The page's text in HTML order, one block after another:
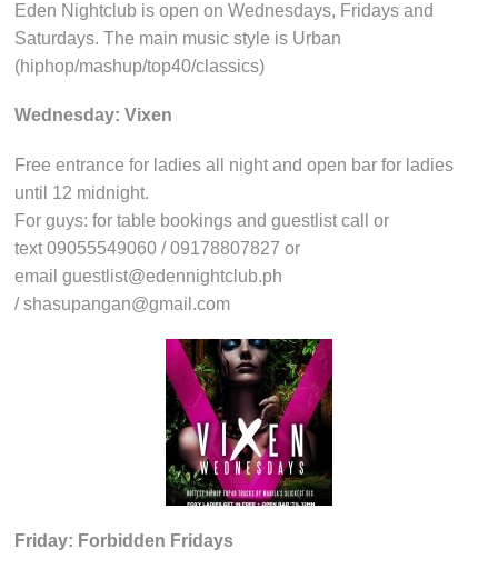
Eden Nightclub is open on Wednesdays, Fridays and
Saturdays. The main music style is Urban
(hiphop/mashup/top40/classics)
Wednesday: Vixen
Free entrance for ladies all night and open bar for ladies
until 12 midnight.
For guys: for table bookings and guestlist call or
text 09055549060 / 09178807827 or
email guestlist@edennightclub.ph
/ shasupangan@gmail.com
Friday: Forbidden Fridays